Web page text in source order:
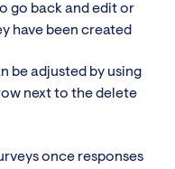
go back and edit or
have been created
be adjusted by using
next to the delete
once responses